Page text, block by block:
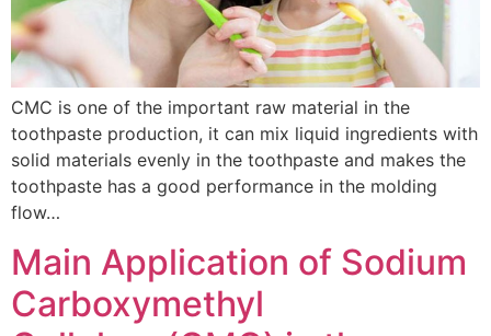
CMC is one of the important raw material in the
toothpaste production, it can mix liquid ingredients with
solid materials evenly in the toothpaste and makes the
toothpaste has a good performance in the molding
flow…
Main Application of Sodium
Carboxymethyl